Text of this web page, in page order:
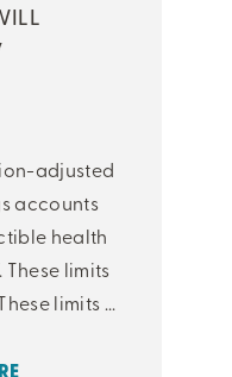
adjusted
accounts
health
These limits
limits ...